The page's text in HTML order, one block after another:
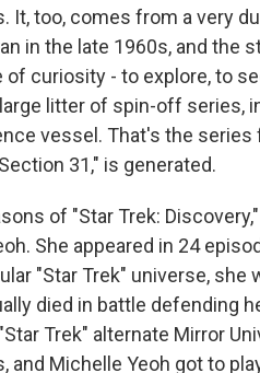
It, too, comes from a very
in the late 1960s, and the
of curiosity - to explore, to
litter of spin-off series,
vessel. That's the
31," is generated.
of "Star Trek:
She appeared in 24
"Star Trek" universe, she
died in battle defending
Trek" alternate Mirror
and Michelle Yeoh got to